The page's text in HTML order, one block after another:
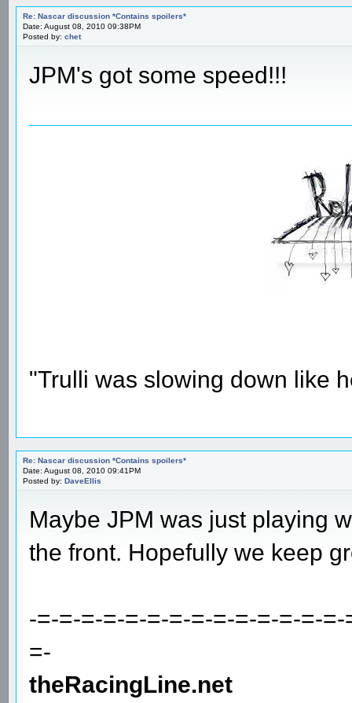
Re: Nascar discussion *Contains spoilers*
Date: August 08, 2010 09:38PM
Posted by: chet
JPM's got some speed!!!
"Trulli was slowing down like
Re: Nascar discussion *Contains spoilers*
Date: August 08, 2010 09:41PM
Posted by: DaveEllis
Maybe JPM was just playing
the front. Hopefully we keep
-=-=-=-=-=-=-=-=-=-=-=-=-=-
=-
theRacingLine.net